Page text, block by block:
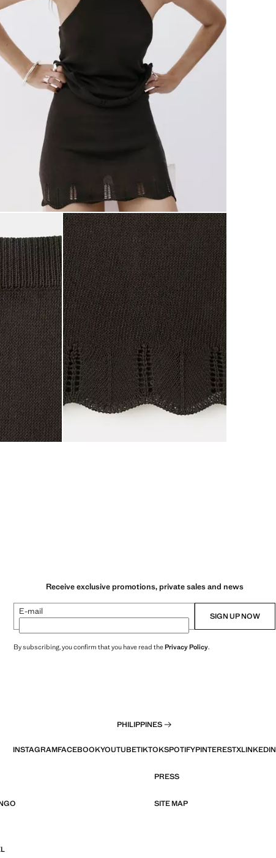
Receive exclusive promotions, private sales and news
E-mail SIGN UP NOW
By subscribing, you confirm that you have read thePrivacy Policy.
PHILIPPINES
INSTAGRAMFACEBOOKYOUTUBETIKTOKSPOTIFYPINTERESTXLINKEDIN
PRESS
SITE MAP